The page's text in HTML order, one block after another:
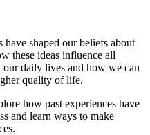
shaped our beliefs about
these ideas influence all
our daily lives and how we can
quality of life.
how past experiences have
and learn ways to make